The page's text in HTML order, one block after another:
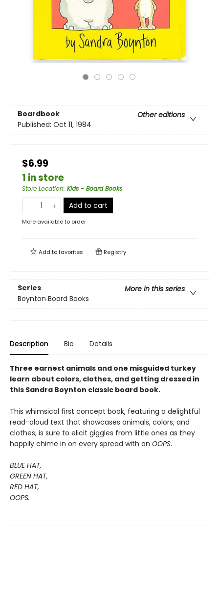
Boardbook
Other editions
Published: Oct 11, 1984
$6.99
1 in store
Store Location: Kids - Board Books
Add to cart
More available to order
Add tofavorites Registry
Series
More in this series
Boynton Board Books
Description Bio Details
Three earnest animals and one misguided turkey
learn about colors, clothes, and getting dressed in
this Sandra Boynton classic board book.
This whimsical first concept book, featuring a delightful
read-aloud text that showcases animals, colors, and
clothes, is sure to elicit giggles from little ones as they
happily chime in on every spread with an OOPS.
BLUE HAT,
GREEN HAT,
RED HAT,
OOPS.